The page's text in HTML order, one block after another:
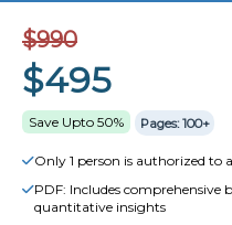
$990
$495
Save Upto 50% Pages: 100+
Only 1 person is authorized to
PDF: Includes comprehensive
quantitative insights